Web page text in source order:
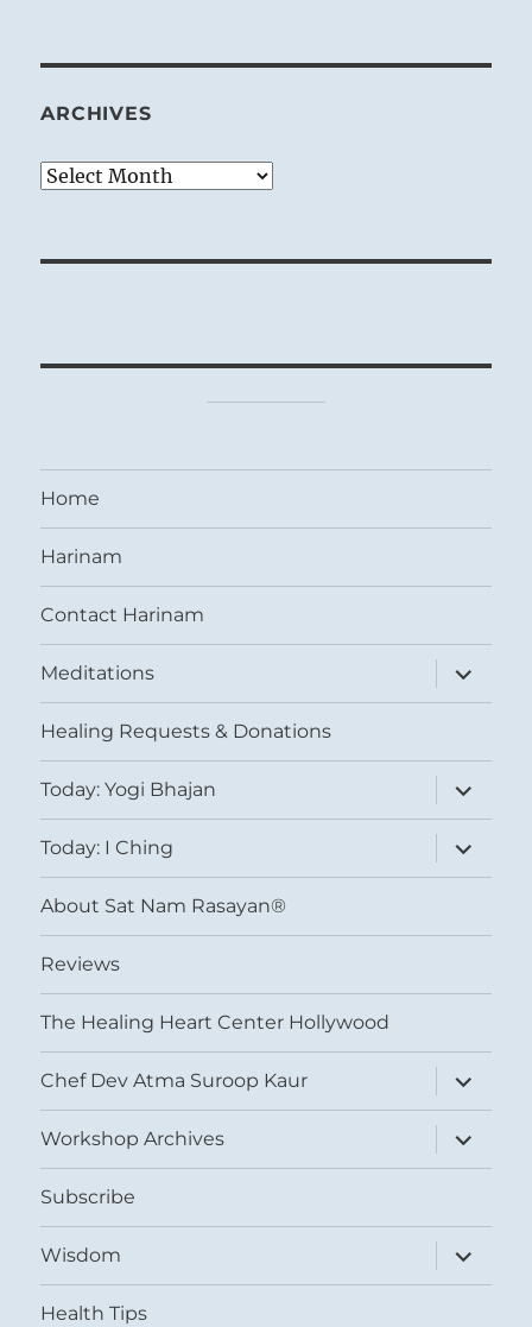
ARCHIVES
Archives
Home
Harinam
Contact Harinam
Meditations
expand
child
menu
Healing Requests & Donations
Today: Yogi Bhajan
expand
child
menu
Today: I Ching
expand
child
menu
About Sat Nam Rasayan®
Reviews
The Healing Heart Center Hollywood
Chef Dev Atma Suroop Kaur
expand
child
menu
Workshop Archives
expand
child
menu
Subscribe
Wisdom
expand
child
menu
Health Tips